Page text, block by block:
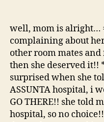
well, mom is alright…
complaining about
other room mates
then she deserved
surprised when she
ASSUNTA hospital, i
GO THERE!! she told
hospital, so no